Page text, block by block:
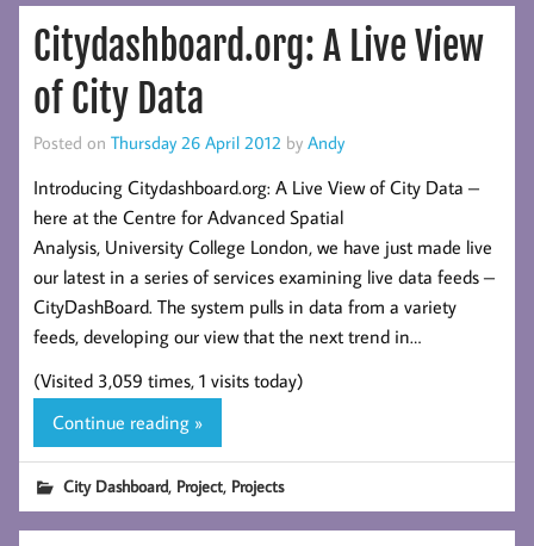
Citydashboard.org: A Live View
of City Data
Posted on Thursday 26 April 2012 by Andy
Introducing Citydashboard.org: A Live View of City Data –
here at the Centre for Advanced Spatial
Analysis, University College London, we have just made live
our latest in a series of services examining live data feeds –
CityDashBoard. The system pulls in data from a variety
feeds, developing our view that the next trend in…
(Visited 3,059 times, 1 visits today)
Continue reading »
City Dashboard, Project, Projects